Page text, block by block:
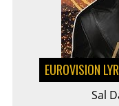
EUROVISION
Sal